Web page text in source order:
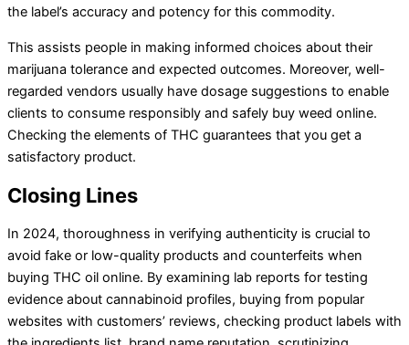
the label’s accuracy and potency for this commodity.
This assists people in making informed choices about their
marijuana tolerance and expected outcomes. Moreover, well-
regarded vendors usually have dosage suggestions to enable
clients to consume responsibly and safely buy weed online.
Checking the elements of THC guarantees that you get a
satisfactory product.
Closing Lines
In 2024, thoroughness in verifying authenticity is crucial to
avoid fake or low-quality products and counterfeits when
buying THC oil online. By examining lab reports for testing
evidence about cannabinoid profiles, buying from popular
websites with customers’ reviews, checking product labels with